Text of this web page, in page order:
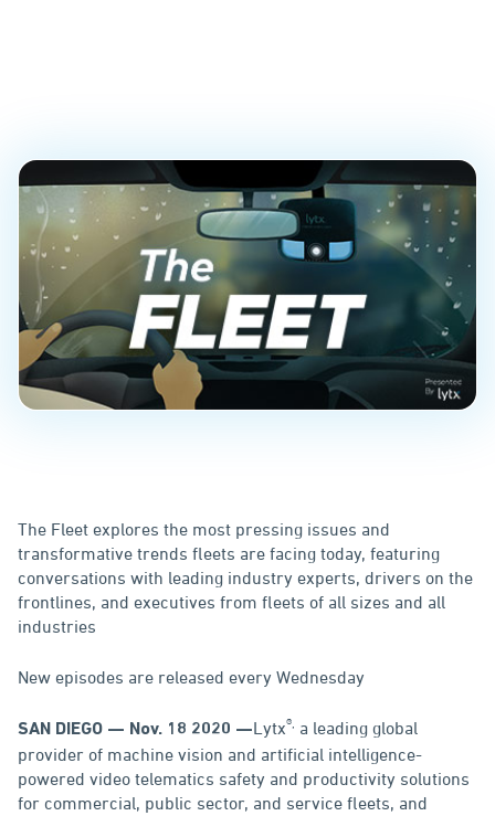
The Fleet explores the most pressing issues and
transformative trends fleets are facing today, featuring
conversations with leading industry experts, drivers on the
frontlines, and executives from fleets of all sizes and all
industries
New episodes are released every Wednesday
SAN DIEGO — Nov. 18 2020 —Lytx®, a leading global
provider of machine vision and artificial intelligence-
powered video telematics safety and productivity solutions
for commercial, public sector, and service fleets, and